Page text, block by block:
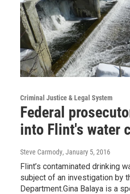
Criminal Justice & Legal System
Federal
into Flint's water
Steve Carmody, January 5, 2016
Flint’s contaminated drinking
subject of an investigation by
Department.Gina Balaya is a